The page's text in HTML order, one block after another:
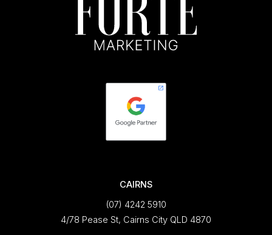
CAIRNS
(07) 4242 5910
4/78 Pease St, Cairns City QLD 4870